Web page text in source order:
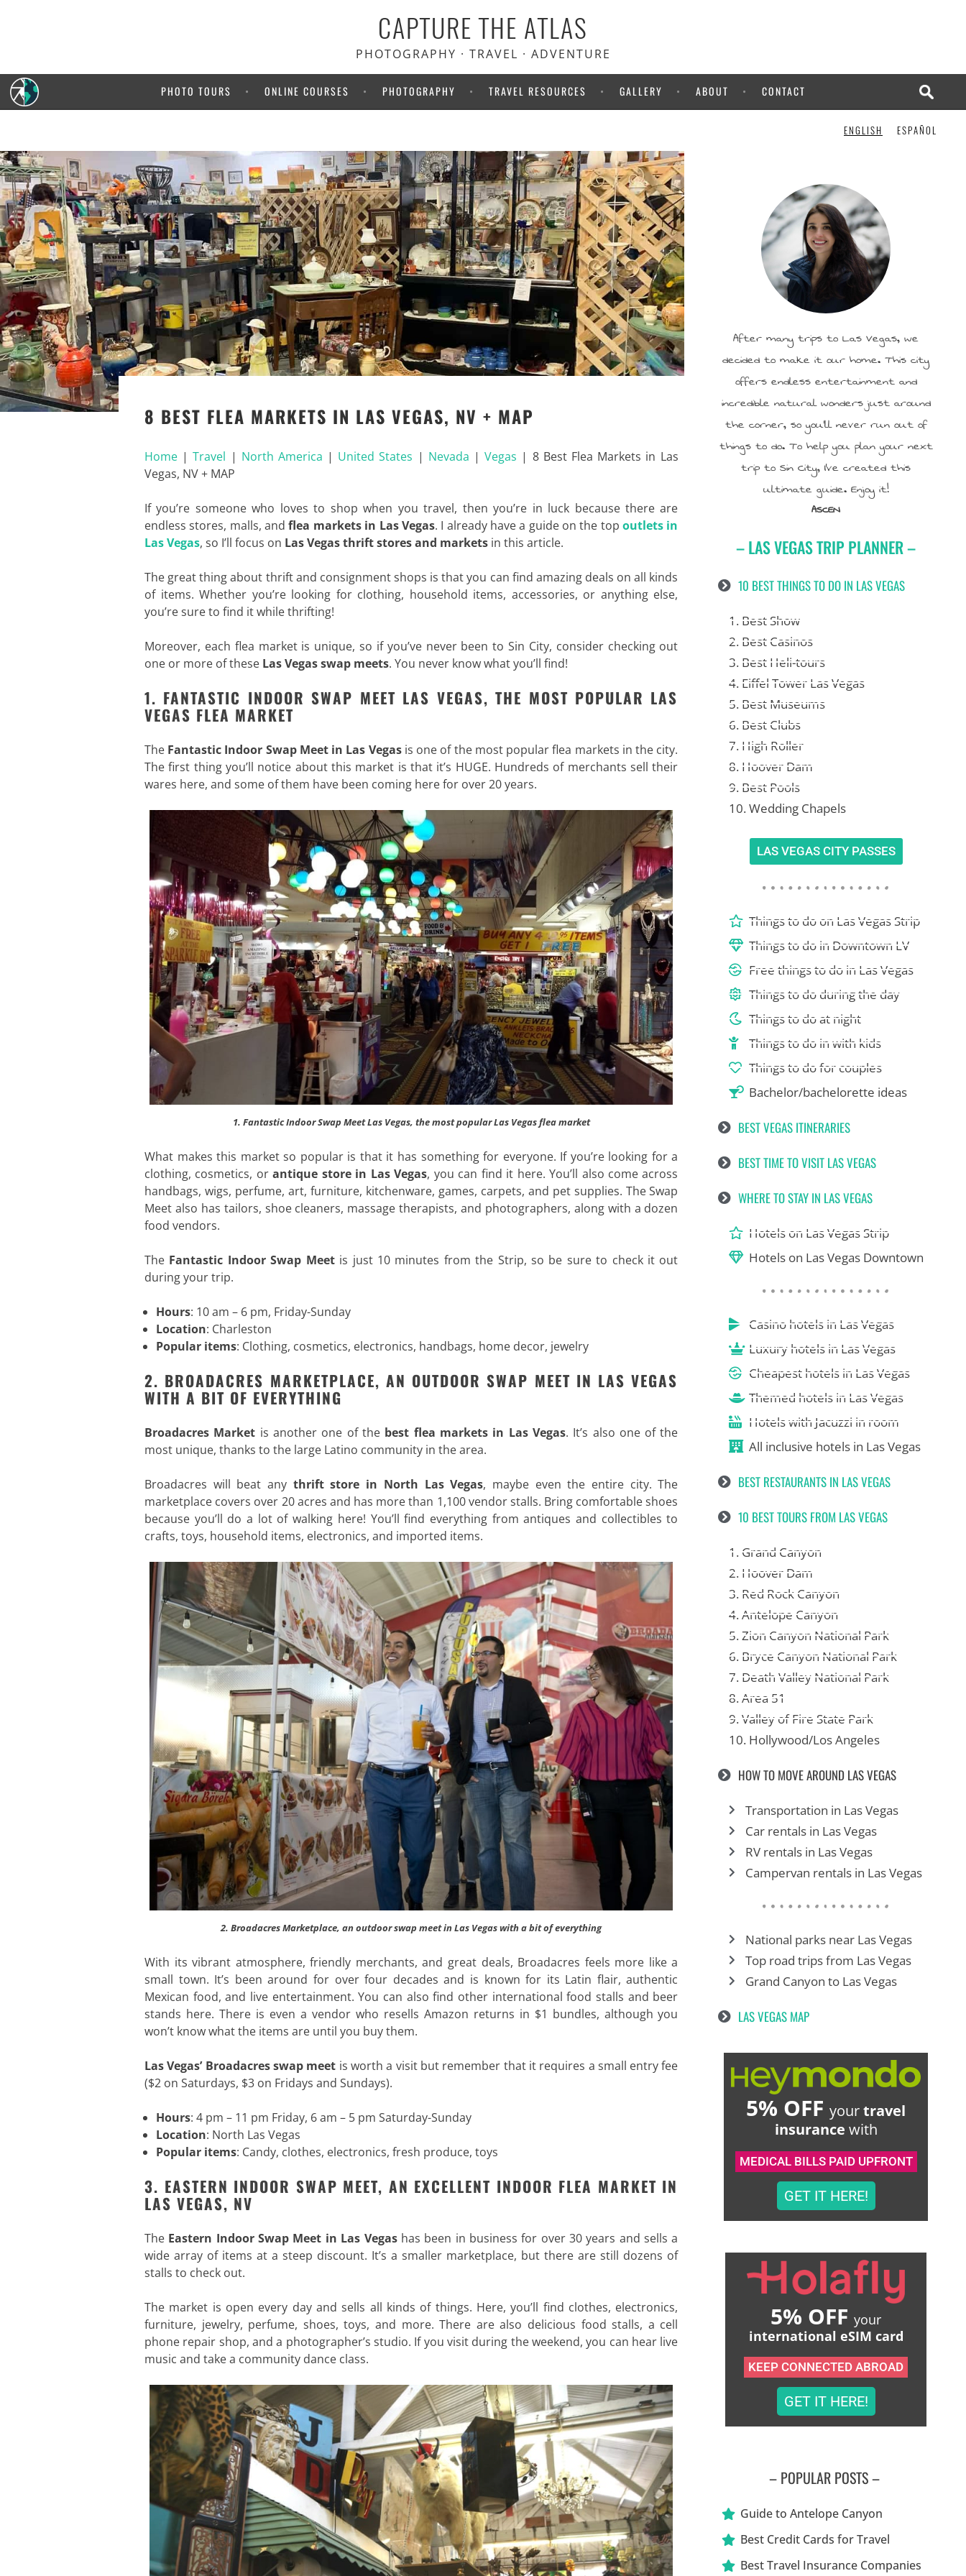
CAPTURE THE ATLAS
PHOTOGRAPHY · TRAVEL · ADVENTURE
PHOTO TOURS ONLINE COURSES PHOTOGRAPHY TRAVEL RESOURCES GALLERY ABOUT CONTACT
ENGLISH ESPAÑOL
8 BEST FLEA MARKETS IN LAS VEGAS, NV + MAP
Home |Travel | North America | United States | Nevada |Vegas | 8 Best Flea Markets in Las
Vegas, NV + MAP
If you’re someone who loves to shop when you travel, then you’re in luck because there are
endless stores, malls, andflea markets in Las Vegas. I already have a guide on the topoutlets in
Las Vegas, so I’ll focus on Las Vegas thrift stores and markets in this article.
The great thing about thrift and consignment shops is that you can find amazing deals on all kinds
of items. Whether you’re looking for clothing, household items, accessories, or anything else,
you’re sure to find it while thrifting!
Moreover, each flea market is unique, so if you’ve never been to Sin City, consider checking out
one or more of these Las Vegas swap meets. You never know what you’ll find!
1. FANTASTIC INDOOR SWAP MEET LAS VEGAS, THE MOST POPULAR LAS
VEGAS FLEA MARKET
The Fantastic Indoor Swap Meet in Las Vegasis one of the most popular flea markets in the city.
The first thing you’ll notice about this market is that it’s HUGE. Hundreds of merchants sell their
wares here, and some of them have been coming here for over 20 years.
1. Fantastic Indoor Swap Meet Las Vegas, the most popular Las Vegas flea market
What makes this market so popular is that it has something for everyone. If you’re looking for a
clothing, cosmetics, orantique store in Las Vegas, you can find it here. You’ll also come across
handbags, wigs, perfume, art, furniture, kitchenware, games, carpets, and pet supplies. The Swap
Meet also has tailors, shoe cleaners, massage therapists, and photographers, along with a dozen
food vendors.
The Fantastic Indoor Swap Meetis just 10 minutes from the Strip, so be sure to check it out
during your trip.
Hours: 10 am – 6 pm, Friday-Sunday
Location: Charleston
Popular items: Clothing, cosmetics, electronics, handbags, home decor, jewelry
2. BROADACRES MARKETPLACE, AN OUTDOOR SWAP MEET IN LAS VEGAS
WITH A BIT OF EVERYTHING
Broadacres Market is another one of the best flea markets in Las Vegas. It’s also one of the
most unique, thanks to the large Latino community in the area.
Broadacres will beat any thrift store in North Las Vegas, maybe even the entire city. The
marketplace covers over 20 acres and has more than 1,100 vendor stalls. Bring comfortable shoes
because you’ll do a lot of walking here! You’ll find everything from antiques and collectibles to
crafts, toys, household items, electronics, and imported items.
2. Broadacres Marketplace, an outdoor swap meet in Las Vegas with a bit of everything
With its vibrant atmosphere, friendly merchants, and great deals, Broadacres feels more like a
small town. It’s been around for over four decades and is known for its Latin flair, authentic
Mexican food, and live entertainment. You can also find other international food stalls and beer
stands here. There is even a vendor who resells Amazon returns in $1 bundles, although you
won’t know what the items are until you buy them.
Las Vegas’ Broadacres swap meet is worth a visit but remember that it requires a small entry fee
($2 on Saturdays, $3 on Fridays and Sundays).
Hours: 4 pm – 11 pm Friday, 6 am – 5 pm Saturday-Sunday
Location: North Las Vegas
Popular items: Candy, clothes, electronics, fresh produce, toys
3. EASTERN INDOOR SWAP MEET, AN EXCELLENT INDOOR FLEA MARKET IN
LAS VEGAS, NV
The Eastern Indoor Swap Meet in Las Vegas has been in business for over 30 years and sells a
wide array of items at a steep discount. It’s a smaller marketplace, but there are still dozens of
stalls to check out.
The market is open every day and sells all kinds of things. Here, you’ll find clothes, electronics,
furniture, jewelry, perfume, shoes, toys, and more. There are also delicious food stalls, a cell
phone repair shop, and a photographer’s studio. If you visit during the weekend, you can hear live
music and take a community dance class.
After many trips to Las Vegas, we
decided to make it our home. This city
offers endless entertainment and
incredible natural wonders just around
the corner, so you’ll never run out of
things to do. To help you plan your next
trip to Sin City, I’ve created this
ultimate guide. Enjoy it!
ASCEN
– LAS VEGAS TRIP PLANNER –
10 BEST THINGS TO DO IN LAS VEGAS
1. Best Show
2. Best Casinos
3. Best Heli-tours
4. Eiffel Tower Las Vegas
5. Best Museums
6. Best Clubs
7. High Roller
8. Hoover Dam
9. Best Pools
10. Wedding Chapels
LAS VEGAS CITY PASSES
Things to do on Las Vegas Strip
Things to do in Downtown LV
Free things to do in Las Vegas
Things to do during the day
Things to do at night
Things to do in with kids
Things to do for couples
Bachelor/bachelorette ideas
BEST VEGAS ITINERARIES
BEST TIME TO VISIT LAS VEGAS
WHERE TO STAY IN LAS VEGAS
Hotels on Las Vegas Strip
Hotels on Las Vegas Downtown
Casino hotels in Las Vegas
Luxury hotels in Las Vegas
Cheapest hotels in Las Vegas
Themed hotels in Las Vegas
Hotels with Jacuzzi in room
All inclusive hotels in Las Vegas
BEST RESTAURANTS IN LAS VEGAS
10 BEST TOURS FROM LAS VEGAS
1. Grand Canyon
2. Hoover Dam
3. Red Rock Canyon
4. Antelope Canyon
5. Zion Canyon National Park
6. Bryce Canyon National Park
7. Death Valley National Park
8. Area 51
9. Valley of Fire State Park
10. Hollywood/Los Angeles
HOW TO MOVE AROUND LAS VEGAS
Transportation in Las Vegas
Car rentals in Las Vegas
RV rentals in Las Vegas
Campervan rentals in Las Vegas
National parks near Las Vegas
Top road trips from Las Vegas
Grand Canyon to Las Vegas
LAS VEGAS MAP
5% OFF yourtravel
insurance with
MEDICAL BILLS PAID UPFRONT
GET IT HERE!
5% OFF your
international eSIM card
KEEP CONNECTED ABROAD
GET IT HERE!
– POPULAR POSTS –
Guide to Antelope Canyon
Best Credit Cards for Travel
Best Travel Insurance Companies